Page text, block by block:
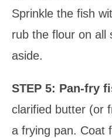
Sprinkle the fish
rub the flour on all
aside.
STEP 5: Pan-fry
clarified butter (or
a frying pan. Coat